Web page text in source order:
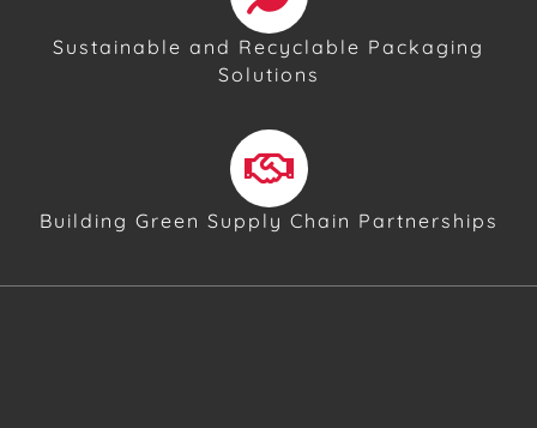
Sustainable and Recyclable Packaging
Solutions
Building Green Supply Chain Partnerships